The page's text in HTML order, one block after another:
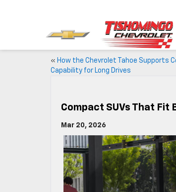
« How the Chevrolet Tahoe Supports
Capability for Long Drives
Compact SUVs That
Mar 20, 2026